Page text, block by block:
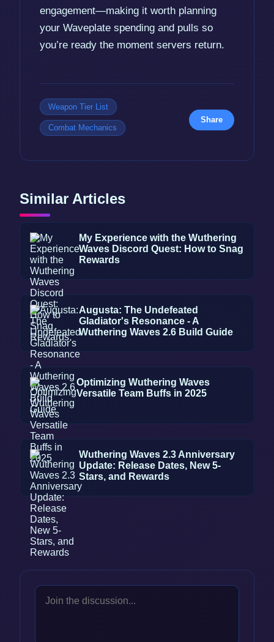
engagement—making it worth planning
your Waveplate spending and pulls so
you’re ready the moment servers return.
Weapon Tier List
Combat Mechanics
Share
Similar Articles
My Experience with the Wuthering
Waves Discord Quest: How to Snag
Rewards
Augusta: The Undefeated
Gladiator's Resonance - A
Wuthering Waves 2.6 Build Guide
Optimizing Wuthering Waves
Versatile Team Buffs in 2025
Wuthering Waves 2.3 Anniversary
Update: Release Dates, New 5-
Stars, and Rewards